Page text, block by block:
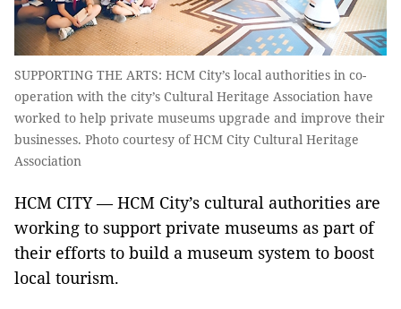
SUPPORTING THE ARTS: HCM City’s local authorities in co-
operation with the city’s Cultural Heritage Association have
worked to help private museums upgrade and improve their
businesses. Photo courtesy of HCM City Cultural Heritage
Association
HCM CITY — HCM City’s cultural authorities are
working to support private museums as part of
their efforts to build a museum system to boost
local tourism.